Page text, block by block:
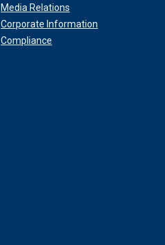
Media Relations
Corporate Information
Compliance